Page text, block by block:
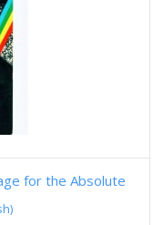
for the Absolute